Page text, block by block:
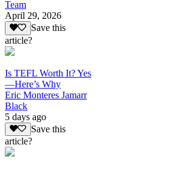
Team
April 29, 2026
Save this
article?
Is TEFL Worth It? Yes
—Here’s Why
Eric Monteres Jamarr
Black
5 days ago
Save this
article?